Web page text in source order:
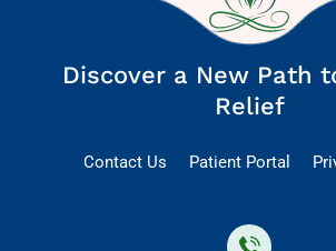
Discover a New Path
Relief
Contact Us Patient Portal